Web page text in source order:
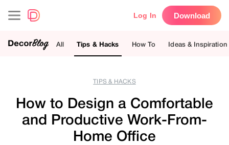
Log In Download
All Tips & Hacks How To Ideas & Inspiration
TIPS & HACKS
How to Design a Comfortable
and Productive Work-From-
Home Office